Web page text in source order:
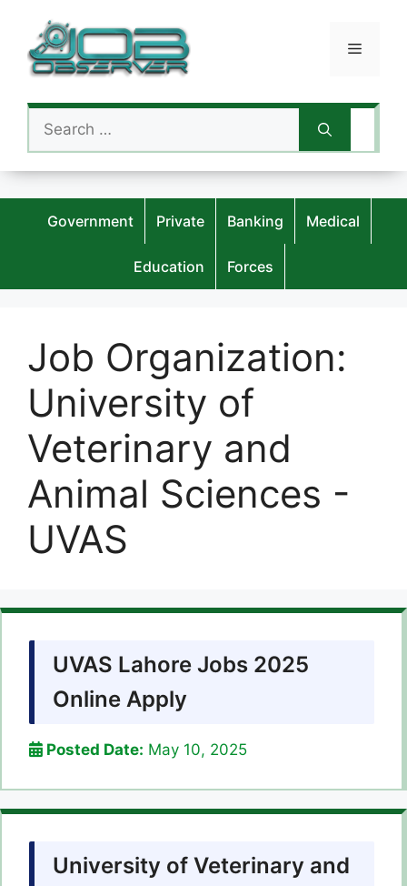
content
Menu
Search
for:
Government Private Banking Medical
Education Forces
Job Organization:
University of
Veterinary and
Animal Sciences -
UVAS
UVAS Lahore Jobs 2025
Online Apply
Posted Date: May 10, 2025
University of Veterinary and